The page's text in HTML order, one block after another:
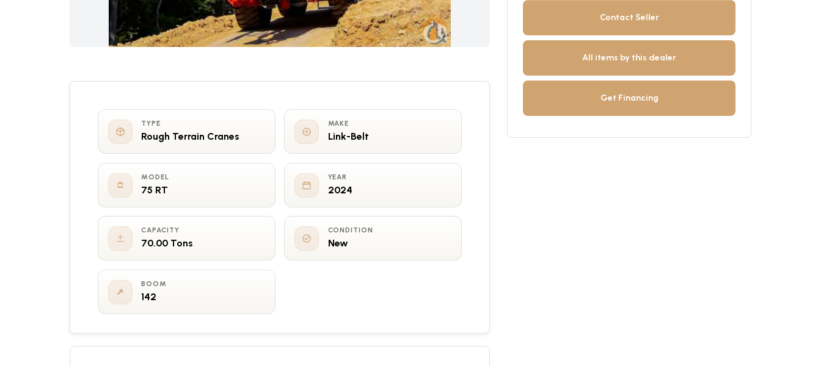
Contact Seller
All items by this dealer
Get Financing
TYPE
Rough Terrain Cranes
MAKE
Link-Belt
MODEL
75 RT
YEAR
2024
CAPACITY
70.00 Tons
CONDITION
New
BOOM
142